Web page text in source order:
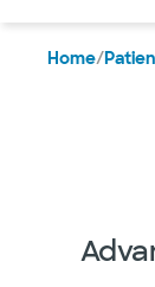
Home/